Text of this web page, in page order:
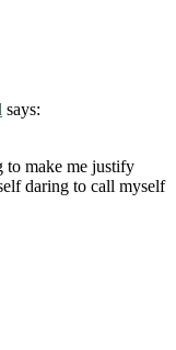
says:
to make me justify
daring to call myself